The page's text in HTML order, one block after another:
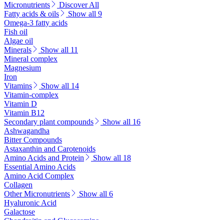
Micronutrients
Discover All
Fatty acids & oils
Show all 9
Omega-3 fatty acids
Fish oil
Algae oil
Minerals
Show all 11
Mineral complex
Magnesium
Iron
Vitamins
Show all 14
Vitamin-complex
Vitamin D
Vitamin B12
Secondary plant compounds
Show all 16
Ashwagandha
Bitter Compounds
Astaxanthin and Carotenoids
Amino Acids and Protein
Show all 18
Essential Amino Acids
Amino Acid Complex
Collagen
Other Micronutrients
Show all 6
Hyaluronic Acid
Galactose